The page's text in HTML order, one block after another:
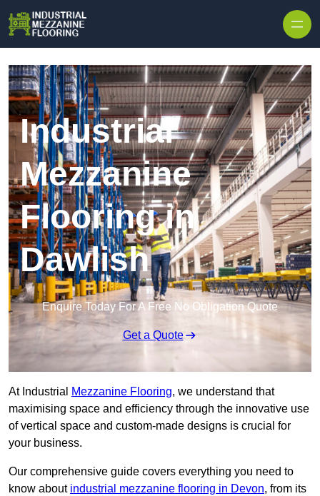
Industrial
Mezzanine
Flooring in
Dawlish
Enquire Today For A Free No Obligation Quote
Get a Quote
At Industrial Mezzanine Flooring, we understand that
maximising space and efficiency through the innovative use
of vertical space and custom-made designs is crucial for
your business.
Our comprehensive guide covers everything you need to
know about industrial mezzanine flooring in Devon, from its